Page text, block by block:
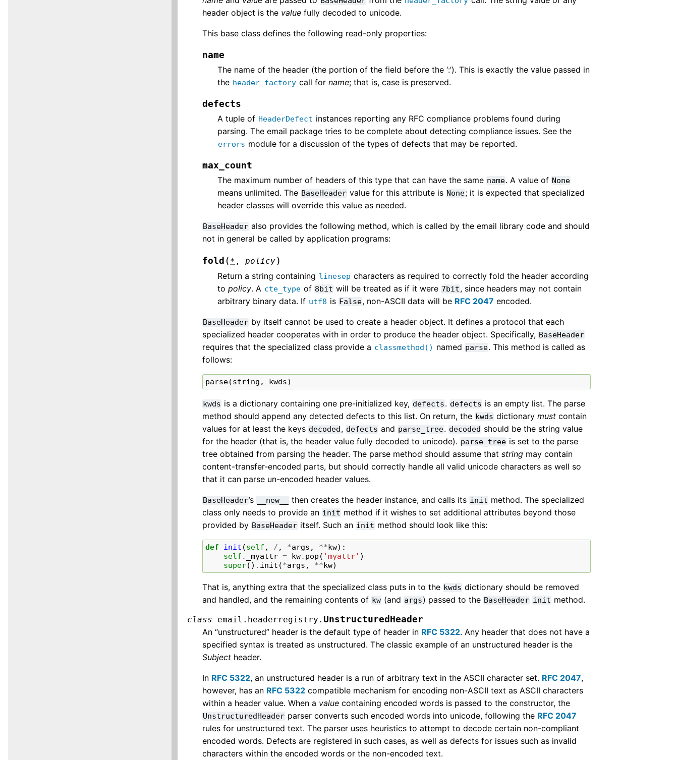
header object is the value fully decoded to unicode.
This base class defines the following read-only properties:
name
The name of the header (the portion of the field before the ‘:’). This is exactly the value passed in
the header_factory call forname; that is, case is preserved.
defects
A tuple of HeaderDefect instances reporting any RFC compliance problems found during
parsing. The email package tries to be complete about detecting compliance issues. See the
errors module for a discussion of the types of defects that may be reported.
max_count
The maximum number of headers of this type that can have the same name. A value of None
means unlimited. The BaseHeader value for this attribute is None; it is expected that specialized
header classes will override this value as needed.
BaseHeader also provides the following method, which is called by the email library code and should
not in general be called by application programs:
fold ( * ,policy)
Return a string containing linesep characters as required to correctly fold the header according
topolicy. A cte_type of 8bit will be treated as if it were 7bit, since headers may not contain
arbitrary binary data. If utf8 is False, non-ASCII data will be RFC 2047 encoded.
BaseHeader by itself cannot be used to create a header object. It defines a protocol that each
specialized header cooperates with in order to produce the header object. Specifically, BaseHeader
requires that the specialized class provide a classmethod() named parse. This method is called as
follows:
parse(string , kwds)
kwds is a dictionary containing one pre-initialized key, defects. defects is an empty list. The parse
method should append any detected defects to this list. On return, the kwds dictionarymust contain
values for at least the keys decoded, defects and parse_tree. decoded should be the string value
for the header (that is, the header value fully decoded to unicode). parse_tree is set to the parse
tree obtained from parsing the header. The parse method should assume thatstring may contain
content-transfer-encoded parts, but should correctly handle all valid unicode characters as well so
that it can parse un-encoded header values.
BaseHeader’s __new__ then creates the header instance, and calls its init method. The specialized
class only needs to provide an init method if it wishes to set additional attributes beyond those
provided by BaseHeader itself. Such an init method should look like this:
def init (self , / , *args , **kw):
self . _myattr = kw. pop ( 'myattr' )
super() . init (*args , **kw)
That is, anything extra that the specialized class puts in to the kwds dictionary should be removed
and handled, and the remaining contents of kw (and args) passed to the BaseHeader init method.
class email.headerregistry. UnstructuredHeader
An “unstructured” header is the default type of header in RFC 5322. Any header that does not have a
specified syntax is treated as unstructured. The classic example of an unstructured header is the
Subject header.
In RFC 5322, an unstructured header is a run of arbitrary text in the ASCII character set. RFC 2047,
however, has an RFC 5322 compatible mechanism for encoding non-ASCII text as ASCII characters
within a header value. When a value containing encoded words is passed to the constructor, the
UnstructuredHeader parser converts such encoded words into unicode, following the RFC 2047
rules for unstructured text. The parser uses heuristics to attempt to decode certain non-compliant
encoded words. Defects are registered in such cases, as well as defects for issues such as invalid
characters within the encoded words or the non-encoded text.